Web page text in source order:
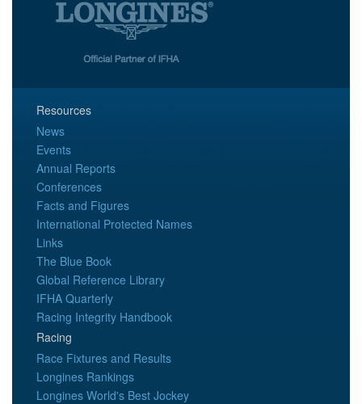
Resources
News
Events
Annual Reports
Conferences
Facts and Figures
International Protected Names
Links
The Blue Book
Global Reference Library
IFHA Quarterly
Racing Integrity Handbook
Racing
Race Fixtures and Results
Longines Rankings
Longines World's Best Jockey